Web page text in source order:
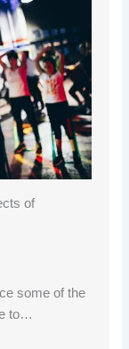
of
some of the
to…